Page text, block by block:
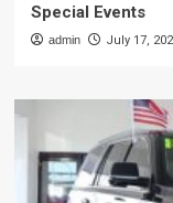
Special Events
admin July 17,